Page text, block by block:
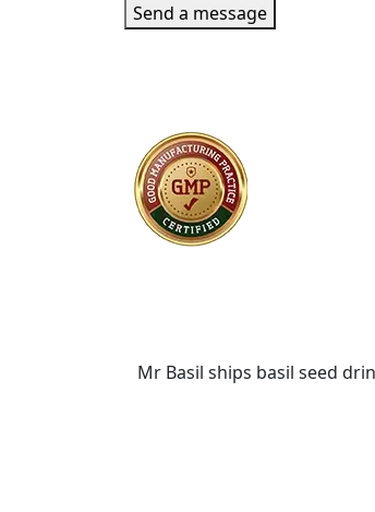
Send a message
Mr Basil ships basil seed